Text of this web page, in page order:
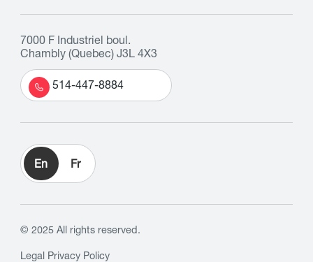
7000 F Industriel boul.
Chambly (Quebec) J3L 4X3
514-447-8884
En Fr
© 2025 All rights reserved.
Legal Privacy Policy